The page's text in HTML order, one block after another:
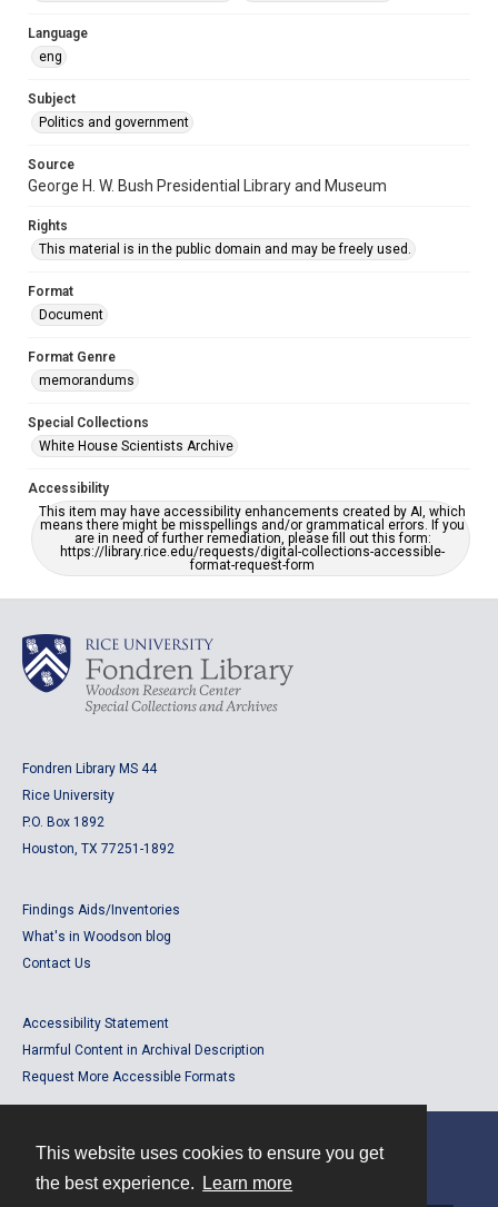
This website uses cookies to ensure you get
the best experience.
Learn more
Language
eng
Subject
Politics and government
Source
George H. W. Bush Presidential Library and Museum
Rights
This material is in the public domain and may be freely used.
Format
Document
Format Genre
memorandums
Special Collections
White House Scientists Archive
Accessibility
This item may have accessibility enhancements created by AI, which
means there might be misspellings and/or grammatical errors. If you
are in need of further remediation, please fill out this form:
https://library.rice.edu/requests/digital-collections-accessible-
format-request-form
Fondren Library MS 44
Rice University
P.O. Box 1892
Houston, TX 77251-1892
Findings Aids/Inventories
What's in Woodson blog
Contact Us
Accessibility Statement
Harmful Content in Archival Description
Request More Accessible Formats